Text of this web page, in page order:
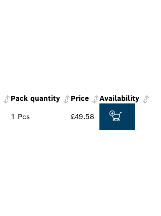
Pack quantity Price
Availability
1 Pcs £49.58